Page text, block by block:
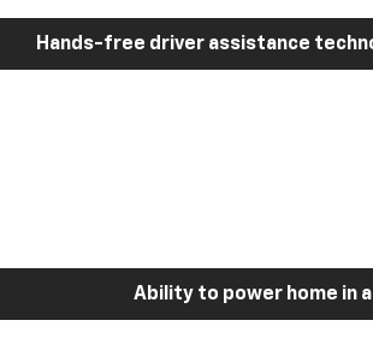
Hands-free driver assistance
Ability to power home in